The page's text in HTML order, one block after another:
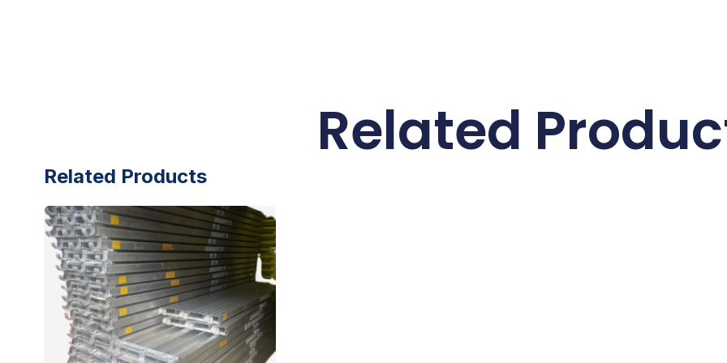
Related
Related Products